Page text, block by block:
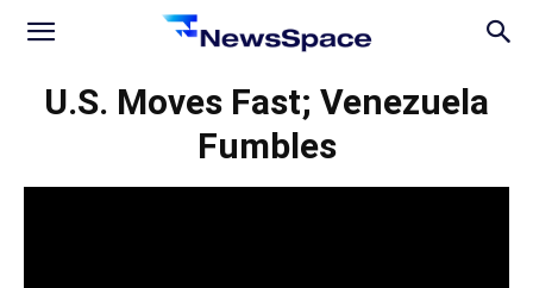
News
U.S. Moves Fast; Venezuela
Fumbles